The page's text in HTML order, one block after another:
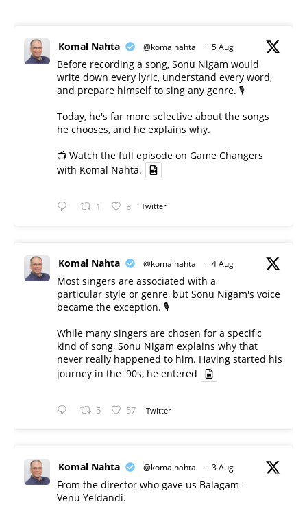
Komal Nahta @komalnahta · 5 Aug
Before recording a song, Sonu Nigam would
write down every lyric, understand every word,
and prepare himself to sing any genre. 🎙️
Today, he's far more selective about the songs
he chooses, and he explains why.
📺 Watch the full episode on Game Changers
with Komal Nahta.
1 8 Twitter
Komal Nahta @komalnahta · 4 Aug
Most singers are associated with a
particular style or genre, but Sonu Nigam's voice
became the exception. 🎙️
While many singers are chosen for a specific
kind of song, Sonu Nigam explains why that
never really happened to him. Having started his
journey in the '90s, he entered
5 57 Twitter
Komal Nahta @komalnahta · 3 Aug
From the director who gave us Balagam -
Venu Yeldandi.